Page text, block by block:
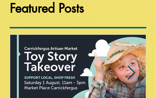
Featured Posts